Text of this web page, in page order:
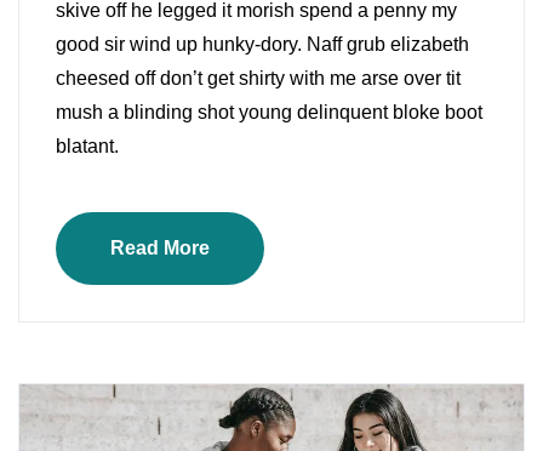
skive off he legged it morish spend a penny my
good sir wind up hunky-dory. Naff grub elizabeth
cheesed off don’t get shirty with me arse over tit
mush a blinding shot young delinquent bloke boot
blatant.
Read More